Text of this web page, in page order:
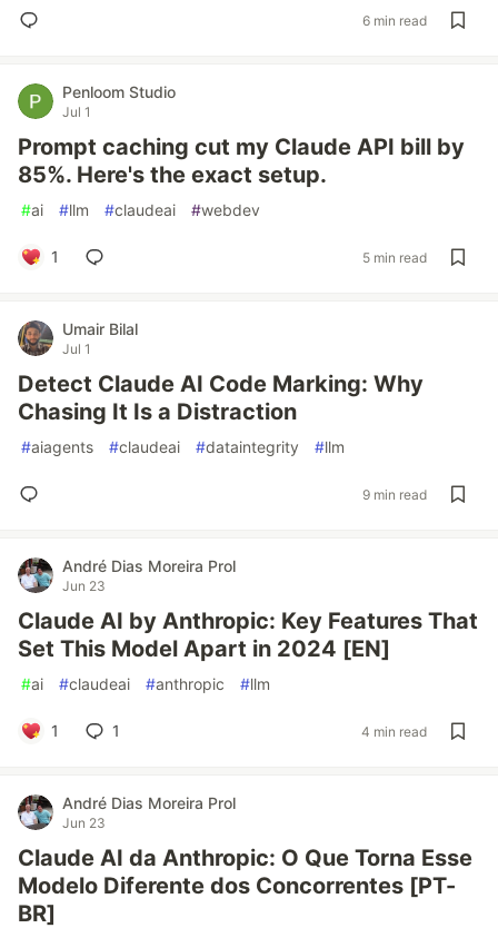
6 min read
Penloom Studio
Jul 1
Prompt caching cut my Claude API bill by
85%. Here's the exact setup.
#ai #llm #claudeai #webdev
1 5 min read
Umair Bilal
Jul 1
Detect Claude AI Code Marking: Why
Chasing It Is a Distraction
#aiagents #claudeai #dataintegrity #llm
9 min read
André Dias Moreira Prol
Jun 23
Claude AI by Anthropic: Key Features That
Set This Model Apart in 2024 [EN]
#ai #claudeai #anthropic #llm
1 1 4 min read
André Dias Moreira Prol
Jun 23
Claude AI da Anthropic: O Que Torna Esse
Modelo Diferente dos Concorrentes [PT-
BR]